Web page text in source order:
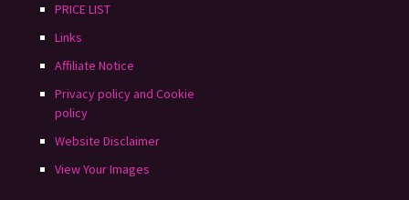
PRICE LIST
Links
Affiliate Notice
Privacy policy and Cookie
policy
Website Disclaimer
View Your Images